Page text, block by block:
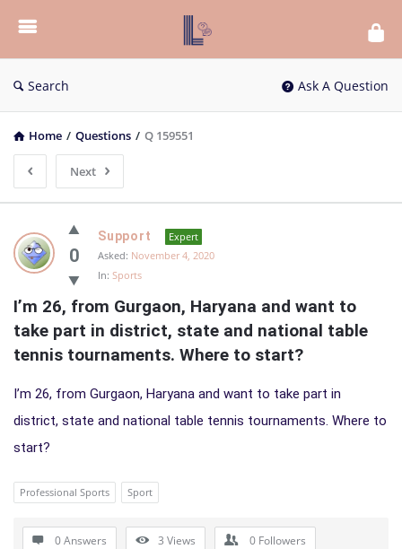
List
Bloc
QA
Search Ask A Question
Home / Questions / Q 159551
Next
List
Bloc
Latest
Questions
0
Support
Expert
Asked: November 4, 2020
In: Sports
I’m 26, from Gurgaon, Haryana and want to
take part in district, state and national table
tennis tournaments. Where to start?
I’m 26, from Gurgaon, Haryana and want to take part in
district, state and national table tennis tournaments. Where to
start?
Professional Sports Sport
0 Answers 3 Views 0 Followers